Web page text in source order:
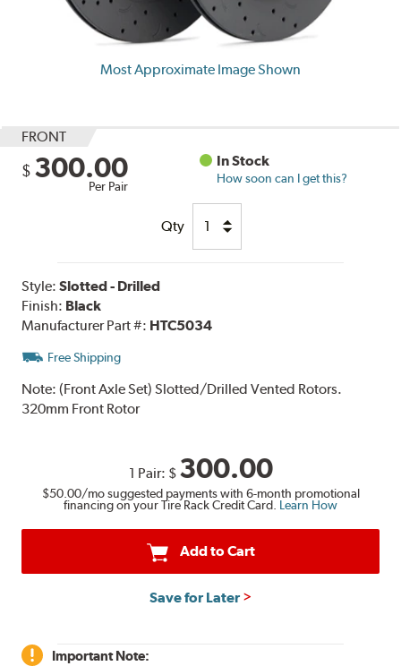
Most Approximate Image Shown
FRONT
$ 300.00
Per Pair
In Stock
How soon can I get this?
Qty
Style:Slotted - Drilled
Finish: Black
Manufacturer Part #: HTC5034
Free Shipping
Note:(Front Axle Set) Slotted/Drilled Vented Rotors.
320mm Front Rotor
1 Pair: $ 300.00
$50.00/mo suggested payments with 6-month promotional
financing on your Tire Rack Credit Card. Learn How
Add to Cart
Save for Later
Important Note: